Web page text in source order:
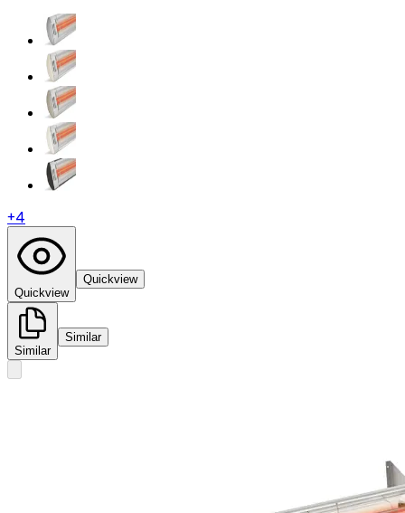
+4
Quickview
Quickview
Similar
Similar